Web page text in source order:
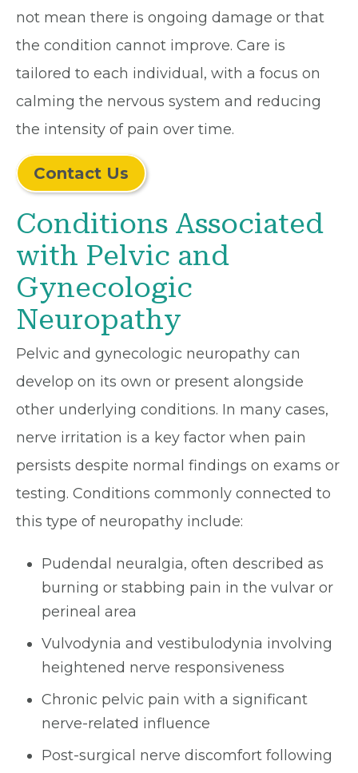
not mean there is ongoing damage or that
the condition cannot improve. Care is
tailored to each individual, with a focus on
calming the nervous system and reducing
the intensity of pain over time.
Contact Us
Conditions Associated
with Pelvic and
Gynecologic
Neuropathy
Pelvic and gynecologic neuropathy can
develop on its own or present alongside
other underlying conditions. In many cases,
nerve irritation is a key factor when pain
persists despite normal findings on exams or
testing. Conditions commonly connected to
this type of neuropathy include:
Pudendal neuralgia, often described as
burning or stabbing pain in the vulvar or
perineal area
Vulvodynia and vestibulodynia involving
heightened nerve responsiveness
Chronic pelvic pain with a significant
nerve-related influence
Post-surgical nerve discomfort following